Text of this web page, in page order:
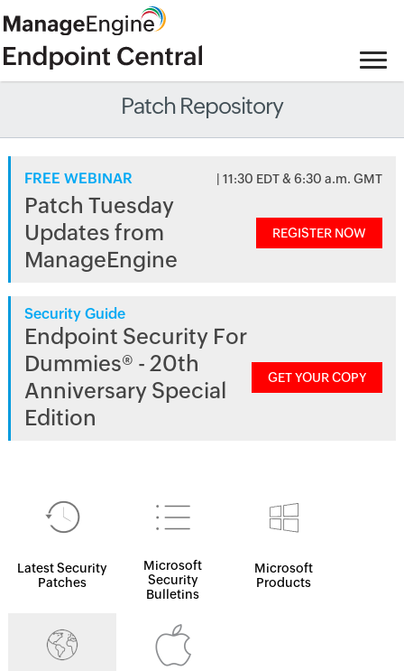
Patch Repository
FREE WEBINAR | 11:30 EDT & 6:30 a.m. GMT
Patch Tuesday
Updates from
ManageEngine
REGISTER NOW
Security Guide
Endpoint Security For
Dummies® - 20th
Anniversary Special
Edition
GET YOUR COPY
Latest Security
Patches
Microsoft
Security
Bulletins
Microsoft
Products